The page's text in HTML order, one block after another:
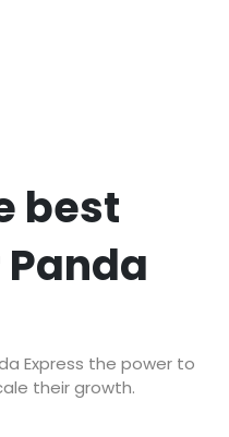
best
Express the power to
their growth.